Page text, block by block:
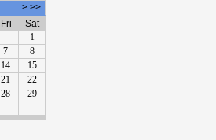
> >>
Fri
Sat
1
7
8
14
15
21
22
28
29